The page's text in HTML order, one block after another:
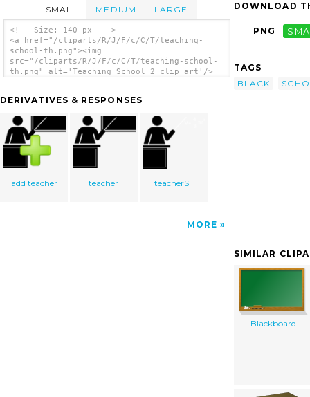
SMALL MEDIUM LARGE
<!-- Size: 140 px -- >
<a href="/cliparts/R/J/F/c/C/T/teaching-
school-th.png"><img
src="/cliparts/R/J/F/c/C/T/teaching-school-
th.png" alt='Teaching School 2 clip art'/>
DERIVATIVES & RESPONSES
add teacher teacher teacherSil
MORE
DOWNLOAD
PNG
TAGS
BLACK
SIMILAR
Blackboard